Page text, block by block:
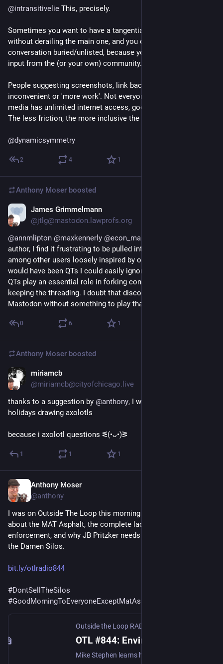
@intransitivelie This, precisely.
Sometimes you want to have a tangential conversation,
without derailing the main one, and you don't want that
conversation buried/unlisted, because you actually want wider
input from the (or your own) community.
People suggesting screenshots, link backs etc: that's not just
inconvenient or 'more work'. Not everyone who uses social
media has unlimited internet access, good connection, etc.
The less friction, the more inclusive the platform.
@dynamicsymmetry
2 4 1
Anthony Moser boosted
James Grimmelmann
@jtlg@mastodon.lawprofs.org
@annmlipton @maxkennerly @econ_marshall
author, I find it frustrating to be pulled into conversations
among other users loosely inspired by one of my toots that
would have been QTs I could easily ignore on the bird site.
QTs play an essential role in forking conversations while
keeping the threading. I doubt that discourse can scale on
Mastodon without something to play that role.
0 6 1
Anthony Moser boosted
miriamcb
@miriamcb@cityofchicago.live
thanks to a suggestion by @anthony, I will be spending the
holidays drawing axolotls
because i axolotl questions ᓬ(•ᴗ•)ᕒ
1 1 1
Anthony Moser
@anthony
I was on Outside The Loop this morning on WGN Radio talking
about the MAT Asphalt, the complete lack of environmental
enforcement, and why JB Pritzker needs to stop the sale of
the Damen Silos.
bit.ly/otlradio844
#DontSellTheSilos
#GoodMorningToEveryoneExceptMatAsphalt